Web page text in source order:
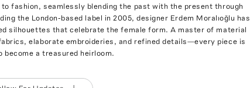
fashion, seamlessly blending the past with the present through
the London-based label in 2005, designer Erdem Moralıoğlu has
silhouettes that celebrate the female form. A master of material
elaborate embroideries, and refined details—every piece is
become a treasured heirloom.